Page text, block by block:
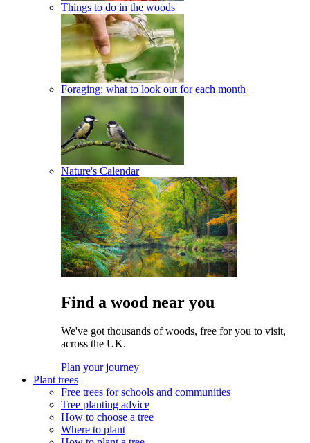
Things to do in the woods
Foraging: what to look out for each month
Nature's Calendar
Find a wood near you
We've got thousands of woods, free for you to visit,
across the UK.
Plan your journey
Plant trees
Free trees for schools and communities
Tree planting advice
How to choose a tree
Where to plant